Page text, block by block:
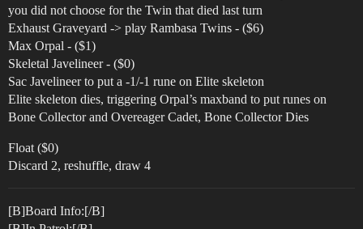
you did not choose for the Twin that died last turn
Exhaust Graveyard -> play Rambasa Twins - ($6)
Max Orpal - ($1)
Skeletal Javelineer - ($0)
Sac Javelineer to put a -1/-1 rune on Elite skeleton
Elite skeleton dies, triggering Orpal’s maxband to put runes on
Bone Collector and Overeager Cadet, Bone Collector Dies
Float ($0)
Discard 2, reshuffle, draw 4
[B]Board Info:[/B]